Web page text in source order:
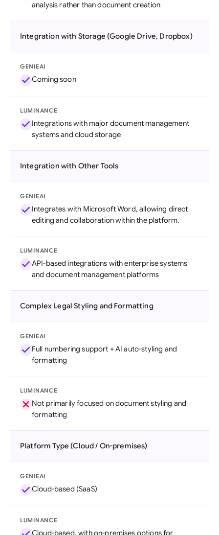
analysis rather than document creation
Integration with Storage (Google Drive, Dropbox)
GENIEAI
Coming soon
LUMINANCE
Integrations with major document management
systems and cloud storage
Integration with Other Tools
GENIEAI
Integrates with Microsoft Word, allowing direct
editing and collaboration within the platform.
LUMINANCE
API-based integrations with enterprise systems
and document management platforms
Complex Legal Styling and Formatting
GENIEAI
Full numbering support + AI auto-styling and
formatting
LUMINANCE
Not primarily focused on document styling and
formatting
Platform Type (Cloud / On-premises)
GENIEAI
Cloud-based (SaaS)
LUMINANCE
Cloud-based, with on-premises options for